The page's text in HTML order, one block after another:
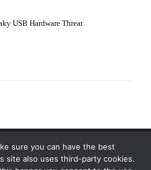
USB Hardware Threat
Cyber Security. All Rights
|Disclaimer| Terms of Use
sure you can have the best
site also uses third-party cookies.